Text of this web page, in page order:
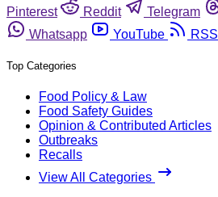
Pinterest
Reddit Telegram
Whatsapp
YouTube RSS
Top Categories
Food Policy & Law
Food Safety Guides
Opinion & Contributed Articles
Outbreaks
Recalls
View All Categories